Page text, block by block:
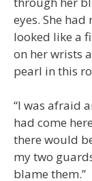
eyes. She
looked like a
on her wrists
pearl in this
“I was afraid
had come
there would
my two
blame them.”